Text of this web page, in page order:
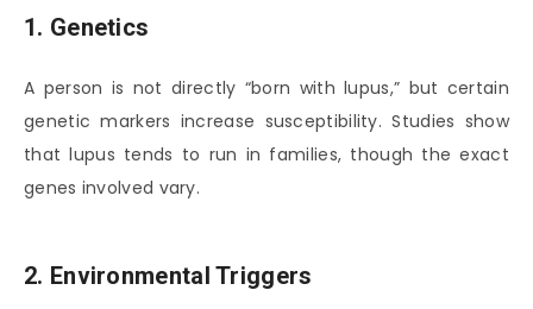
1. Genetics
A person is not directly “born with lupus,” but certain
genetic markers increase susceptibility. Studies show
that lupus tends to run in families, though the exact
genes involved vary.
2. Environmental Triggers